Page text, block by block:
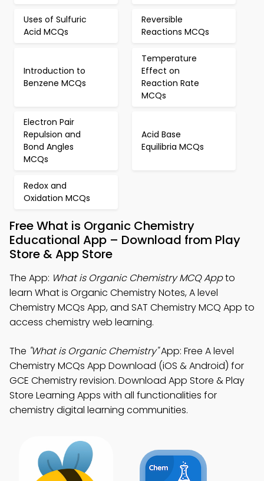
Uses of Sulfuric
Acid MCQs
Reversible
Reactions MCQs
Introduction to
Benzene MCQs
Temperature
Effect on
Reaction Rate
MCQs
Electron Pair
Repulsion and
Bond Angles
MCQs
Acid Base
Equilibria MCQs
Redox and
Oxidation MCQs
Free What is Organic Chemistry
Educational App – Download from Play
Store & App Store
The App: What is Organic Chemistry MCQ Appto
learn What is Organic Chemistry Notes, A level
Chemistry MCQs App, and SAT Chemistry MCQ App to
access chemistry web learning.
The "What is Organic Chemistry"App: Free A level
Chemistry MCQs App Download (iOS & Android) for
GCE Chemistry revision. Download App Store & Play
Store Learning Apps with all functionalities for
chemistry digital learning communities.